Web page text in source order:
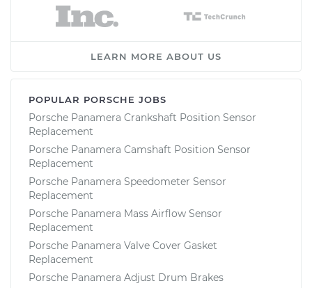
LEARN MORE ABOUT US
POPULAR PORSCHE JOBS
Porsche Panamera Crankshaft Position Sensor
Replacement
Porsche Panamera Camshaft Position Sensor
Replacement
Porsche Panamera Speedometer Sensor
Replacement
Porsche Panamera Mass Airflow Sensor
Replacement
Porsche Panamera Valve Cover Gasket
Replacement
Porsche Panamera Adjust Drum Brakes